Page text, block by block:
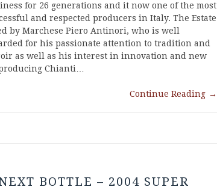
for 26 generations and it now one of the most
and respected producers in Italy. The Estate
by Marchese Piero Antinori, who is well
for his passionate attention to tradition and
as well as his interest in innovation and new
Chianti…
Continue Reading →
BOTTLE – 2004 SUPER